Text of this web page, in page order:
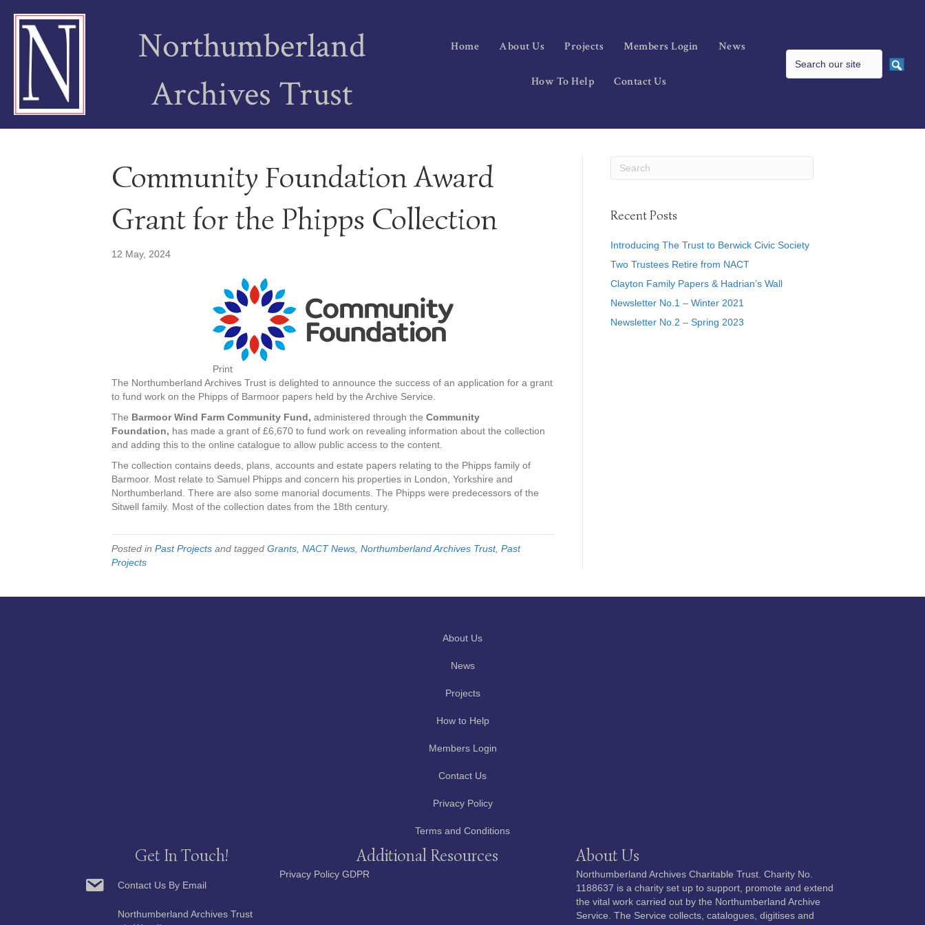
Northumberland
Archives Trust
Home About Us Projects Members Login News
How To Help Contact Us
Community Foundation Award
Grant for the Phipps Collection
12 May, 2024
Print
The Northumberland Archives Trust is delighted to announce the success of an application for a grant
to fund work on the Phipps of Barmoor papers held by the Archive Service.
The Barmoor Wind Farm Community Fund, administered through the Community
Foundation, has made a grant of £6,670 to fund work on revealing information about the collection
and adding this to the online catalogue to allow public access to the content.
The collection contains deeds, plans, accounts and estate papers relating to the Phipps family of
Barmoor. Most relate to Samuel Phipps and concern his properties in London, Yorkshire and
Northumberland. There are also some manorial documents. The Phipps were predecessors of the
Sitwell family. Most of the collection dates from the 18th century.
Posted in Past Projects and tagged Grants NACT News Northumberland Archives Trust, Past
Projects
Recent Posts
Introducing The Trust to Berwick Civic Society
Two Trustees Retire from NACT
Clayton Family Papers & Hadrian’s Wall
Newsletter No.1 – Winter 2021
Newsletter No.2 – Spring 2023
About Us
News
Projects
How to Help
Members Login
Contact Us
Privacy Policy
Terms and Conditions
Get In Touch!
Contact Us By Email
Northumberland Archives Trust
Additional Resources
Privacy Policy GDPR
About Us
Northumberland Archives Charitable Trust. Charity No.
1188637 is a charity set up to support, promote and extend
the vital work carried out by the Northumberland Archive
Service. The Service collects, catalogues, digitises and